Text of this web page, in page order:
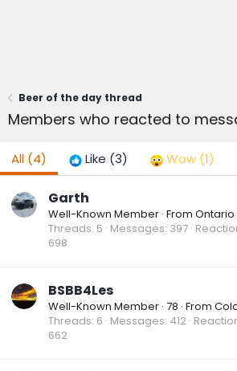
Beer of the day thread
Members who reacted to
All (4) Like (3) Wow (1)
Garth
Well-Known Member · From Ontario
Threads 5 Messages 397
698
BSBB4Les
Well-Known Member · 78 · From
Threads 6 Messages 412
662